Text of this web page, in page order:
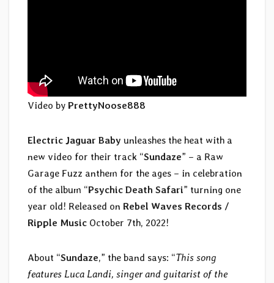
Video by PrettyNoose888
Electric Jaguar Baby unleashes the heat with a
new video for their track “Sundaze” – a Raw
Garage Fuzz anthem for the ages – in celebration
of the album “Psychic Death Safari” turning one
year old! Released on Rebel Waves Records /
Ripple Music October 7th, 2022!
About “Sundaze,” the band says: “This song
features Luca Landi, singer and guitarist of the